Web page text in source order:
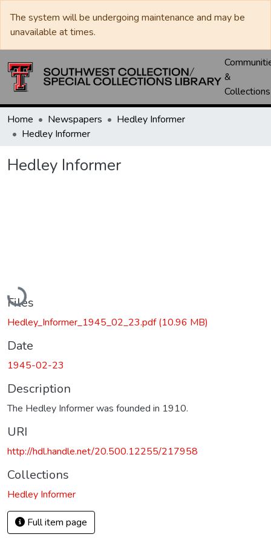
The system will be undergoing maintenance and may be
unavailable at times.
&
Collections
Home Newspapers
Hedley Informer
Hedley Informer
Hedley Informer
Loading...
Files
Hedley_Informer_1945_02_23.pdf(10.96 MB)
Date
1945-02-23
Description
The Hedley Informer was founded in 1910.
URI
http://hdl.handle.net/20.500.12255/217958
Collections
Hedley Informer
Full item page